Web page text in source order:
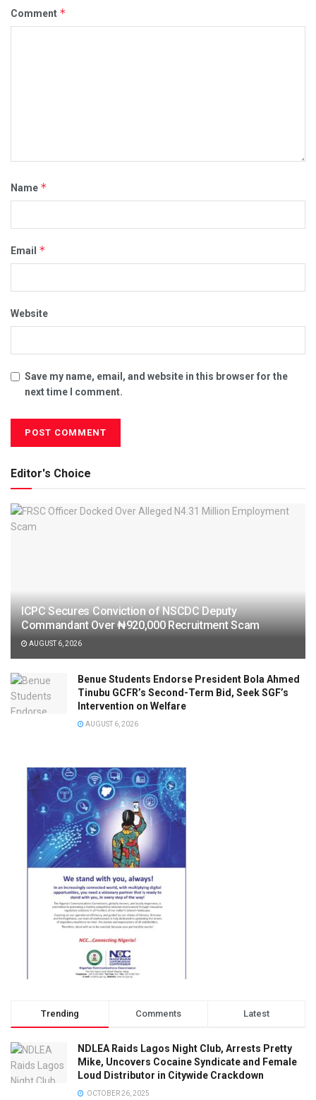
Comment *
Name *
Email *
Website
Save my name, email, and website in this browser for the
next time I comment.
Editor's Choice
ICPC Secures Conviction of NSCDC Deputy
Commandant Over ₦920,000 Recruitment Scam
AUGUST 6, 2026
Benue Students Endorse President Bola Ahmed
Tinubu GCFR’s Second-Term Bid, Seek SGF’s
Intervention on Welfare
AUGUST 6, 2026
Trending Comments Latest
NDLEA Raids Lagos Night Club, Arrests Pretty
Mike, Uncovers Cocaine Syndicate and Female
Loud Distributor in Citywide Crackdown
OCTOBER 26, 2025